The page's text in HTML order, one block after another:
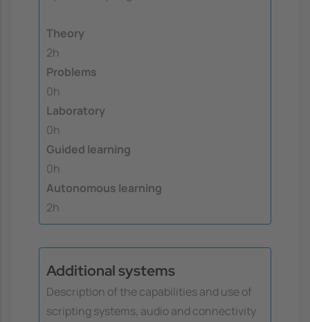
Theory
2h
Problems
0h
Laboratory
0h
Guided learning
0h
Autonomous learning
2h
Additional systems
Description of the capabilities and use of
scripting systems, audio and connectivity